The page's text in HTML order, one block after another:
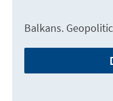
Balkans.